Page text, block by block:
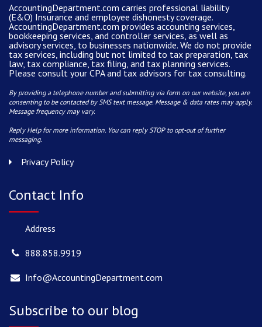
AccountingDepartment.com carries professional liability
(E&O) Insurance and employee dishonesty coverage.
AccountingDepartment.com provides accounting services
bookkeeping services, and controller services, as well as
advisory services, to businesses nationwide. We do not provide
tax services, including but not limited to tax preparation, tax
law, tax compliance, tax filing, and tax planning services.
Please consult your CPA and tax advisors for tax consulting.
By providing a telephone number and submitting via form on our website, you are
consenting to be contacted by SMS text message. Message & data rates may apply.
Message frequency may vary.
Reply Help for more information. You can reply STOP to opt-out of further
messaging.
Privacy Policy
Contact Info
Address
888.858.9919
Info@AccountingDepartment.com
Subscribe to our blog